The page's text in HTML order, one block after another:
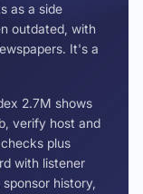
as a side
outdated, with
It's a
2.7M shows
verify host and
plus
with listener
history,